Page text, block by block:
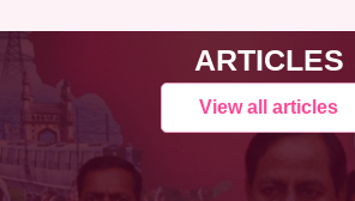
ARTICLES
View all articles